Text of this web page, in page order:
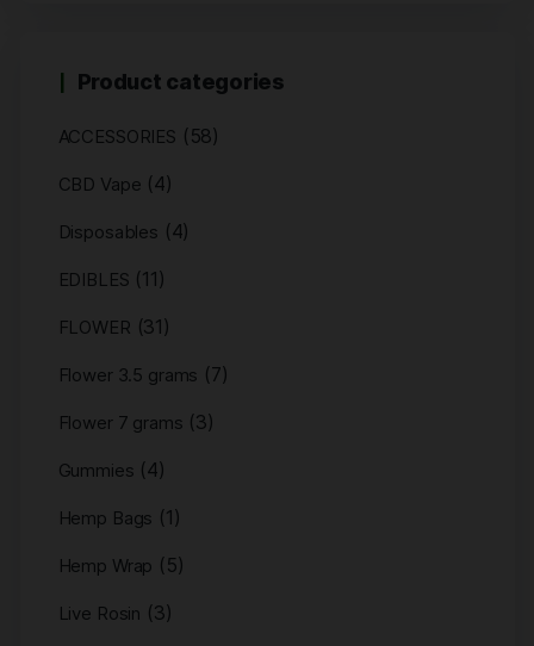
Product categories
ACCESSORIES (58)
CBD Vape (4)
Disposables (4)
EDIBLES (11)
FLOWER (31)
Flower 3.5 grams (7)
Flower 7 grams (3)
Gummies (4)
Hemp Bags (1)
Hemp Wrap (5)
Live Rosin (3)